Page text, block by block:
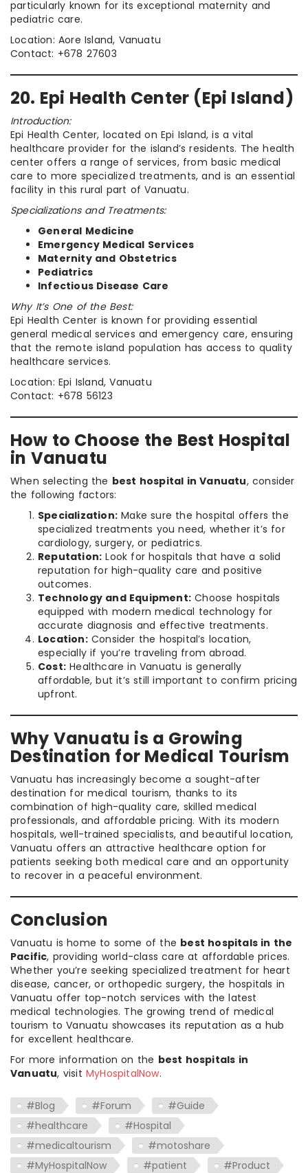
particularly known for its exceptional maternity and
pediatric care.
Location: Aore Island, Vanuatu
Contact: +678 27603
20. Epi Health Center (Epi Island)
Introduction:
Epi Health Center, located on Epi Island, is a vital
healthcare provider for the island’s residents. The health
center offers a range of services, from basic medical
care to more specialized treatments, and is an essential
facility in this rural part of Vanuatu.
Specializations and Treatments:
General Medicine
Emergency Medical Services
Maternity and Obstetrics
Pediatrics
Infectious Disease Care
Why It’s One of the Best:
Epi Health Center is known for providing essential
general medical services and emergency care, ensuring
that the remote island population has access to quality
healthcare services.
Location: Epi Island, Vanuatu
Contact: +678 56123
How to Choose the Best Hospital
in Vanuatu
When selecting the best hospital in Vanuatu, consider
the following factors:
Specialization: Make sure the hospital offers the
specialized treatments you need, whether it’s for
cardiology, surgery, or pediatrics.
Reputation: Look for hospitals that have a solid
reputation for high-quality care and positive
outcomes.
Technology and Equipment: Choose hospitals
equipped with modern medical technology for
accurate diagnosis and effective treatments.
Location:Consider the hospital’s location,
especially if you’re traveling from abroad.
Cost: Healthcare in Vanuatu is generally
affordable, but it’s still important to confirm pricing
upfront.
Why Vanuatu is a Growing
Destination for Medical Tourism
Vanuatu has increasingly become a sought-after
destination for medical tourism, thanks to its
combination of high-quality care, skilled medical
professionals, and affordable pricing. With its modern
hospitals, well-trained specialists, and beautiful location,
Vanuatu offers an attractive healthcare option for
patients seeking both medical care and an opportunity
to recover in a peaceful environment.
Conclusion
Vanuatu is home to some of the best hospitals in the
Pacific, providing world-class care at affordable prices.
Whether you’re seeking specialized treatment for heart
disease, cancer, or orthopedic surgery, the hospitals in
Vanuatu offer top-notch services with the latest
medical technologies. The growing trend of medical
tourism to Vanuatu showcases its reputation as a hub
for excellent healthcare.
For more information on the best hospitals in
Vanuatu, visitMyHospitalNow.
#Blog #Forum
#Guide
#healthcare
#Hospital
#medicaltourism
#motoshare
#MyHospitalNow
#patient
#Product